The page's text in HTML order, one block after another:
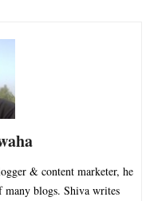
& content marketer, he
many blogs. Shiva writes